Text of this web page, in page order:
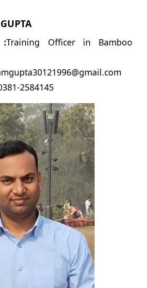
:Training Officer in Bamboo
2584145